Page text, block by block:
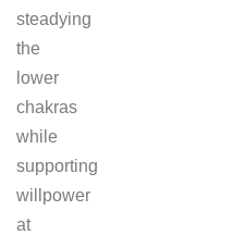
steadying
the
lower
chakras
while
supporting
willpower
at